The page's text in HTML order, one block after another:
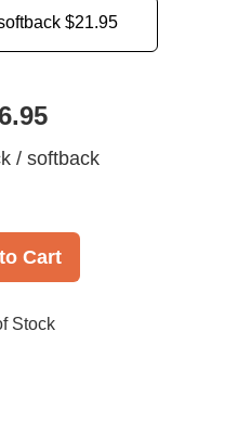
$21.95
/ softback
Cart
Stock